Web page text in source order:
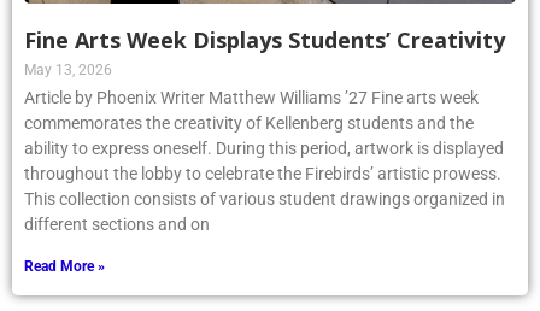
Fine Arts Week Displays Students’ Creativity
May 13, 2026
Article by Phoenix Writer Matthew Williams ’27 Fine arts week
commemorates the creativity of Kellenberg students and the
ability to express oneself. During this period, artwork is displayed
throughout the lobby to celebrate the Firebirds’ artistic prowess.
This collection consists of various student drawings organized in
different sections and on
Read More »